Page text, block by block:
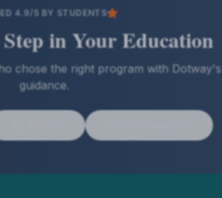
4.9/5 BY STUDENTS
in Your Education
chose the right program with Dotway's
guidance.